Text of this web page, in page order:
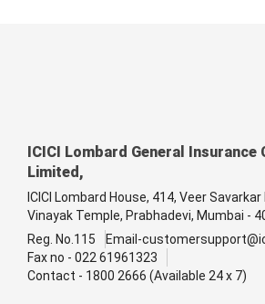
ICICI Lombard General Insurance
Limited,
ICICI Lombard House, 414, Veer
Vinayak Temple, Prabhadevi, Mumbai -
Reg. No.115
Email-
Fax no - 022 61961323
Contact - 1800 2666 (Available 24 x 7)